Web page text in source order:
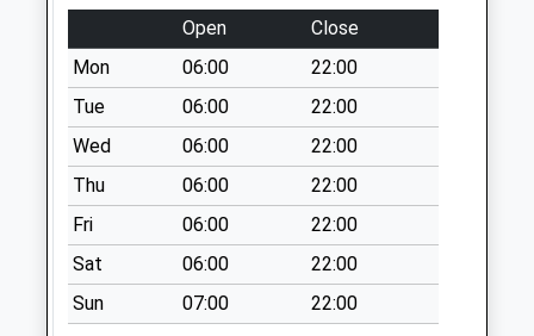
Collection:12:00
Chantry Road
No More
Collections Today
Weekday Last
Collection:09:00
Saturday Last
Collection:07:00
Lyndhurst Avenue
No More
Collections Today
Open
Close
Mon
06:00
22:00
Tue
06:00
22:00
Wed
06:00
22:00
Thu
06:00
22:00
Fri
06:00
22:00
Sat
06:00
22:00
Sun
07:00 22:00